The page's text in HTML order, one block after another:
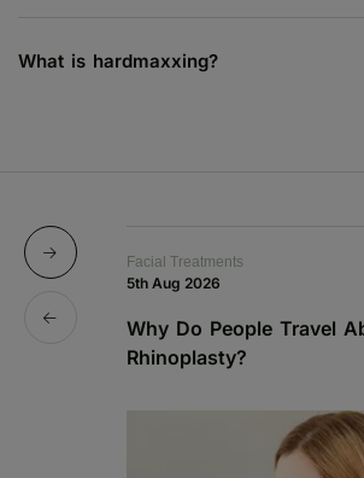
What is hardmaxxing?
Facial Treatments
5th Aug 2026
Why Do People Travel
Rhinoplasty?